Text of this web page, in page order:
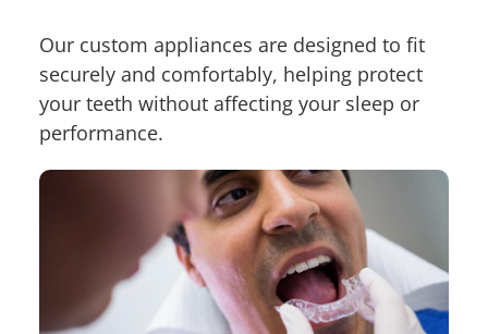
Our custom appliances are designed to fit
securely and comfortably, helping protect
your teeth without affecting your sleep or
performance.